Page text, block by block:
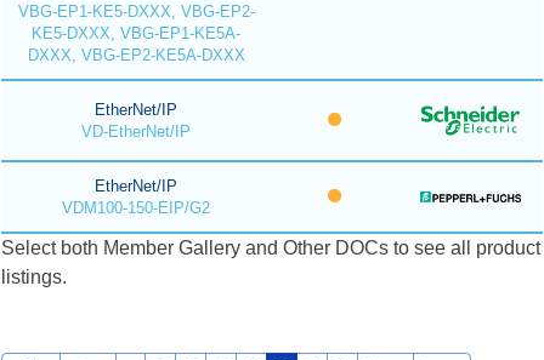
VBG-EP1-KE5-DXXX, VBG-EP2-
KE5-DXXX, VBG-EP1-KE5A-
DXXX, VBG-EP2-KE5A-DXXX
EtherNet/IP
VD-EtherNet/IP
EtherNet/IP
VDM100-150-EIP/G2
Select both Member Gallery and Other DOCs to see all product
listings.